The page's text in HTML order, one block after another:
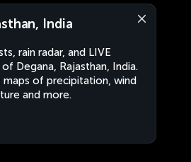
India
rain radar, and LIVE
Degana, Rajasthan, India.
of precipitation, wind
and more.